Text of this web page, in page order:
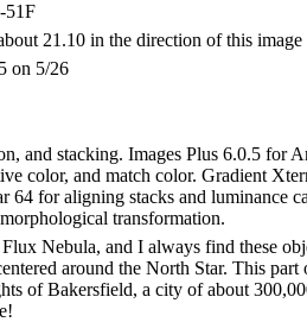
51F
21.10 in the direction of this image
on 5/26
and stacking. Images Plus 6.0.5 for
color, and match color. Gradient
for aligning stacks and luminance
transformation.
Nebula, and I always find these
around the North Star. This
of Bakersfield, a city of about